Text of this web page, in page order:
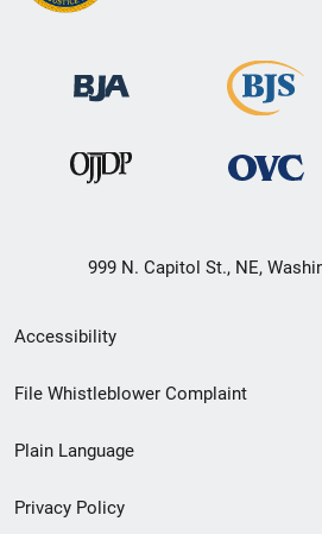
999 N. Capitol St., NE,
Secondary
Footer
menu
Accessibility
File Whistleblower Complaint
Plain Language
Privacy Policy